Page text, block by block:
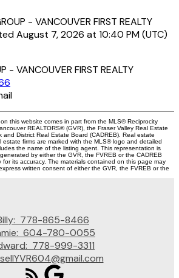
- VANCOUVER FIRST REALTY
August 7, 2026 at 10:40 PM (UTC)
- VANCOUVER FIRST REALTY
this website comes in part from the MLS® Reciprocity
REALTORS® (GVR), the Fraser Valley Real Estate
and District Real Estate Board (CADREB). Real estate
estate firms are marked with the MLS® logo and detailed
the name of the listing agent. This representation is
by either the GVR, the FVREB or the CADREB
for its accuracy. The materials contained on this page may
written consent of either the GVR, the FVREB or the
778-865-8466
604-780-0055
778-999-3311